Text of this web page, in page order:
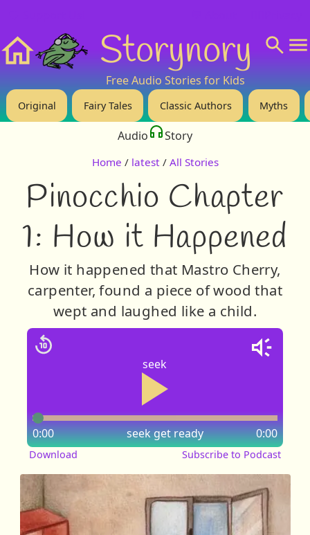
Storynory
Free Audio Stories for Kids
Original Fairy Tales Classic Authors Myths
Audio Story
Home / latest / All Stories
Pinocchio Chapter
1: How it Happened
How it happened that Mastro Cherry,
carpenter, found a piece of wood that
wept and laughed like a child.
seek
seek
0:00 0:00
get ready
Download Subscribe to Podcast